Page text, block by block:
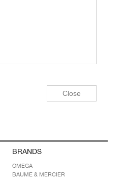
BRANDS
OMEGA
BAUME & MERCIER